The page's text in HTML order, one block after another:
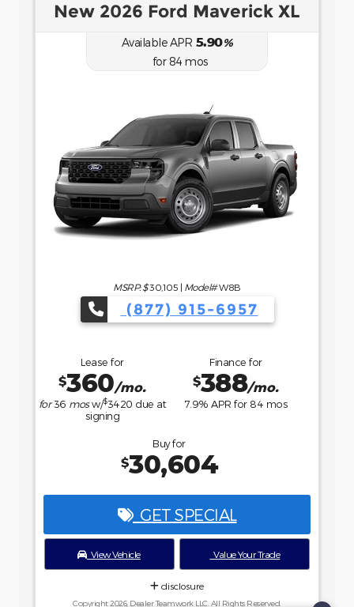
New 2026 Ford Bronco Sport
Big Bend
Available APR6.70
Model#
(877) 915-6957
Lease for
$484/mo.
36mos w/$4107due at
signing
Finance for
$458/mo.
7.9% APR for84mos
$36,234
View Vehicle Value Your Trade
disclosure
Copyright 2026, Dealer Teamwork LLC. All Rights Reserved.